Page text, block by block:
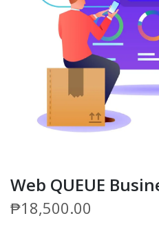
Web QUEUE
₱18,500.00